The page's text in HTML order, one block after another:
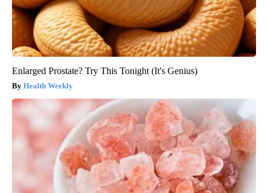
Enlarged Prostate? Try This Tonight (It's Genius)
Health Weekly